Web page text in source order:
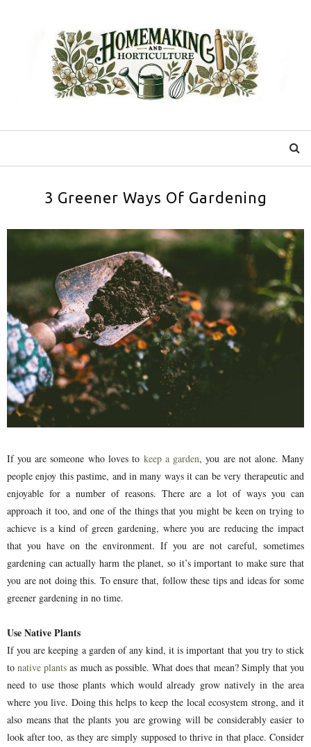
3 Greener Ways Of Gardening
If you are someone who loves to keep a garden, you are not alone. Many
people enjoy this pastime, and in many ways it can be very therapeutic and
enjoyable for a number of reasons. There are a lot of ways you can
approach it too, and one of the things that you might be keen on trying to
achieve is a kind of green gardening, where you are reducing the impact
that you have on the environment. If you are not careful, sometimes
gardening can actually harm the planet, so it’s important to make sure that
you are not doing this. To ensure that, follow these tips and ideas for some
greener gardening in no time.
Use Native Plants
If you are keeping a garden of any kind, it is important that you try to stick
tonative plants as much as possible. What does that mean? Simply that you
need to use those plants which would already grow natively in the area
where you live. Doing this helps to keep the local ecosystem strong, and it
also means that the plants you are growing will be considerably easier to
look after too, as they are simply supposed to thrive in that place. Consider